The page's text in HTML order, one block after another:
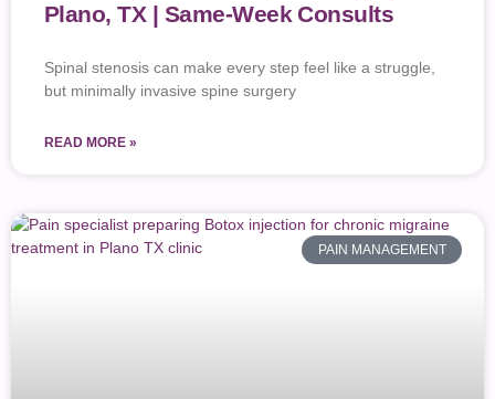
Plano, TX | Same-Week Consults
Spinal stenosis can make every step feel like a struggle,
but minimally invasive spine surgery
READ MORE »
PAIN MANAGEMENT